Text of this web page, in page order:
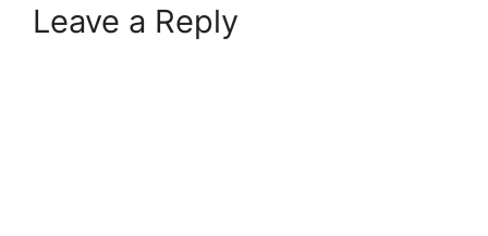
Leave a Reply